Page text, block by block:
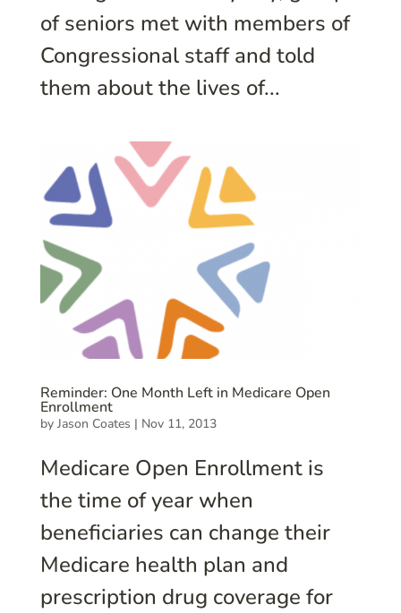
of seniors met with members of
Congressional staff and told
them about the lives of...
Reminder: One Month Left in Medicare Open
Enrollment
by Jason Coates | Nov 11, 2013
Medicare Open Enrollment is
the time of year when
beneficiaries can change their
Medicare health plan and
prescription drug coverage for